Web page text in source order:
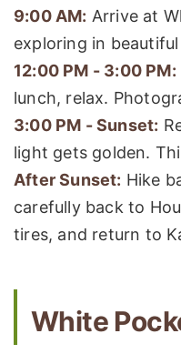
9:00 AM: Arrive at
exploring in
12:00 PM - 3:00 PM:
lunch, relax.
3:00 PM - Sunset:
light gets golden.
After Sunset: Hike
carefully back to
tires, and return to
White